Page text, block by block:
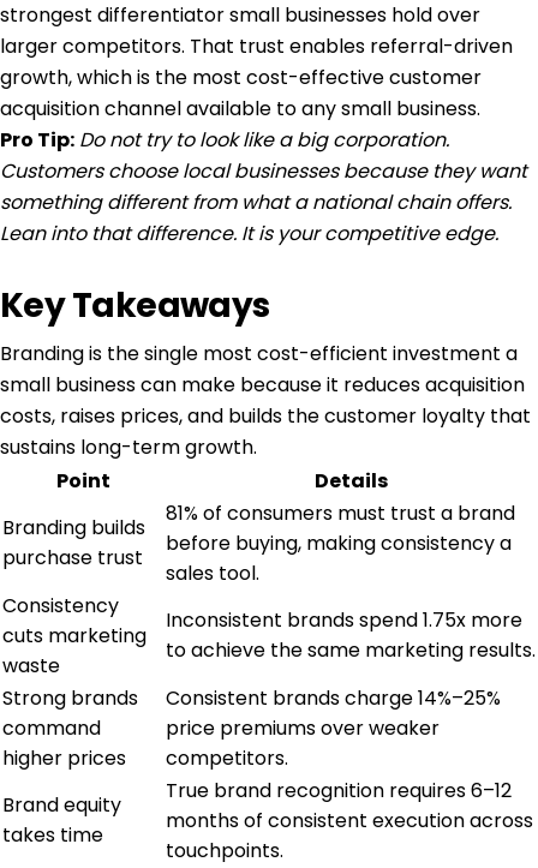
strongest differentiator small businesses hold over
larger competitors. That trust enables referral-driven
growth, which is the most cost-effective customer
acquisition channel available to any small business.
Pro Tip: Do not try to look like a big corporation.
Customers choose local businesses because they want
something different from what a national chain offers.
Lean into that difference. It is your competitive edge.
Key Takeaways
Branding is the single most cost-efficient investment a
small business can make because it reduces acquisition
costs, raises prices, and builds the customer loyalty that
sustains long-term growth.
Point
Details
Branding builds
purchase trust
81% of consumers must trust a brand
before buying, making consistency a
sales tool.
Consistency
cuts marketing
waste
Inconsistent brands spend 1.75x more
to achieve the same marketing results.
Strong brands
command
higher prices
Consistent brands charge 14%–25%
price premiums over weaker
competitors.
Brand equity
takes time
True brand recognition requires 6–12
months of consistent execution across
touchpoints.